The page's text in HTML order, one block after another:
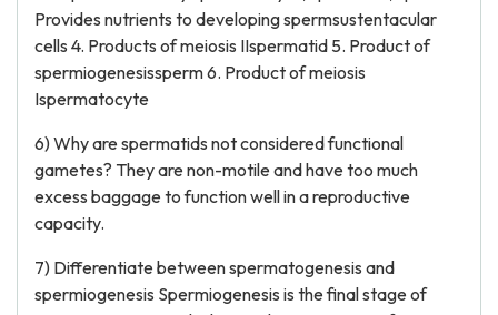
Provides nutrients to developing spermsustentacular
cells 4. Products of meiosis IIspermatid 5. Product of
spermiogenesissperm 6. Product of meiosis
Ispermatocyte
6) Why are spermatids not considered functional
gametes? They are non-motile and have too much
excess baggage to function well in a reproductive
capacity.
7) Differentiate between spermatogenesis and
spermiogenesis Spermiogenesis is the final stage of